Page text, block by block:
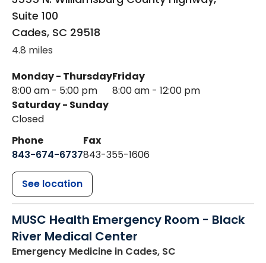
Suite 100
Cades, SC 29518
4.8 miles
Monday - Thursday
8:00 am - 5:00 pm
Friday
8:00 am - 12:00 pm
Saturday - Sunday
Closed
Phone
843-674-6737
Fax
843-355-1606
See location
MUSC Health Emergency Room - Black
River Medical Center
Emergency Medicine in Cades, SC